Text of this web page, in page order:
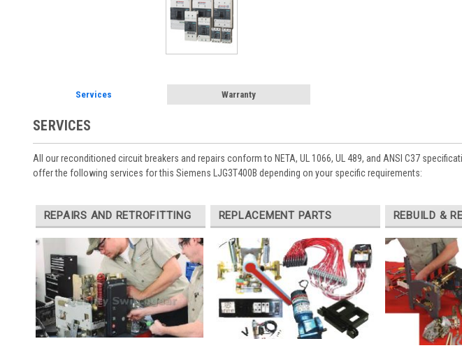
Services Warranty
SERVICES
All our reconditioned circuit breakers and repairs conform to NETA, UL 1066, UL 489, and ANSI C37
offer the following services for this Siemens LJG3T400B depending on your specific requirements:
REPAIRS AND RETROFITTING REPLACEMENT PARTS REBUILD &